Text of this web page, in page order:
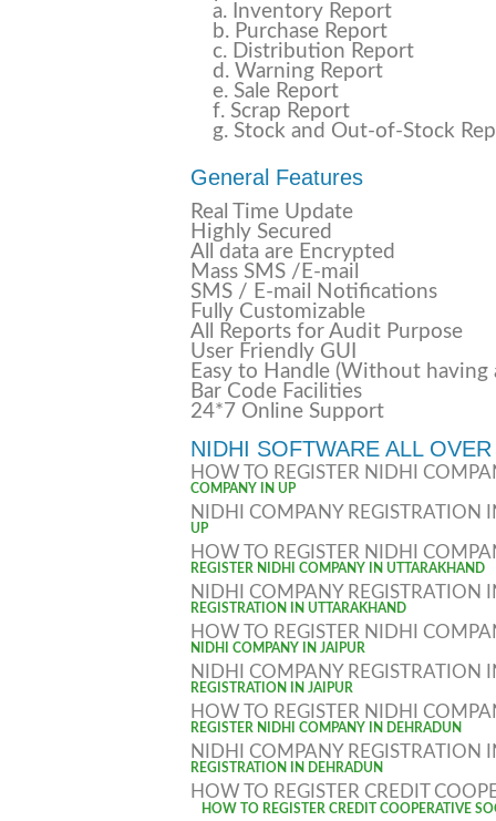
a. Inventory Report
b. Purchase Report
c. Distribution Report
d. Warning Report
e. Sale Report
f. Scrap Report
g. Stock and Out-of-Stock
General Features
Real Time Update
Highly Secured
All data are Encrypted
Mass SMS /E-mail
SMS / E-mail Notifications
Fully Customizable
All Reports for Audit Purpose
User Friendly GUI
Easy to Handle (Without
Bar Code Facilities
24*7 Online Support
NIDHI SOFTWARE ALL
HOW TO REGISTER NIDHI
COMPANY IN UP
NIDHI COMPANY REGISTRATION
UP
HOW TO REGISTER NIDHI
REGISTER NIDHI COMPANY IN UTTARAKHAND
NIDHI COMPANY REGISTRATION
REGISTRATION IN UTTARAKHAND
HOW TO REGISTER NIDHI
NIDHI COMPANY IN JAIPUR
NIDHI COMPANY REGISTRATION
REGISTRATION IN JAIPUR
HOW TO REGISTER NIDHI
REGISTER NIDHI COMPANY IN DEHRADUN
NIDHI COMPANY REGISTRATION
REGISTRATION IN DEHRADUN
HOW TO REGISTER CREDIT
HOW TO REGISTER CREDIT COOPERATIVE